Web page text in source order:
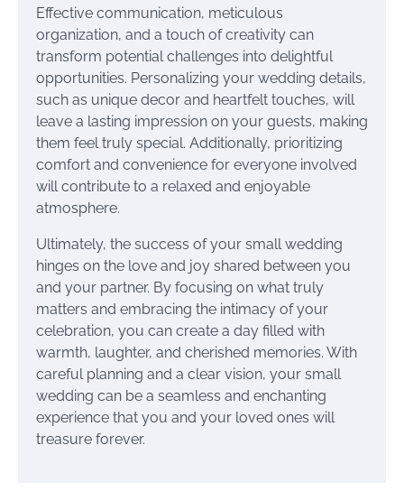
Effective communication, meticulous
organization, and a touch of creativity can
transform potential challenges into delightful
opportunities. Personalizing your wedding details,
such as unique decor and heartfelt touches, will
leave a lasting impression on your guests, making
them feel truly special. Additionally, prioritizing
comfort and convenience for everyone involved
will contribute to a relaxed and enjoyable
atmosphere.
Ultimately, the success of your small wedding
hinges on the love and joy shared between you
and your partner. By focusing on what truly
matters and embracing the intimacy of your
celebration, you can create a day filled with
warmth, laughter, and cherished memories. With
careful planning and a clear vision, your small
wedding can be a seamless and enchanting
experience that you and your loved ones will
treasure forever.